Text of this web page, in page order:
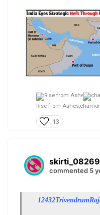
Rise from Ashes,
13
commented 5